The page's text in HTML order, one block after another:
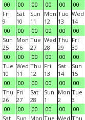
00
00
00
00
00
00
Fri
9
00
Sat
10
00
Sun
11
00
Mon
12
00
Tue
13
00
Wed
14
00
Sun
25
00
Mon
26
00
Tue
27
00
Wed
28
00
Thu
29
00
Fri
30
00
Tue
10
00
Wed
11
00
Thu
12
00
Fri
13
00
Sat
14
00
Sun
15
00
Thu
26
00
Fri
27
00
Sat
28
00
Sun
1
00
Mon
2
00
Tue
3
00
Sat
Sun Mon Tue Wed Thu